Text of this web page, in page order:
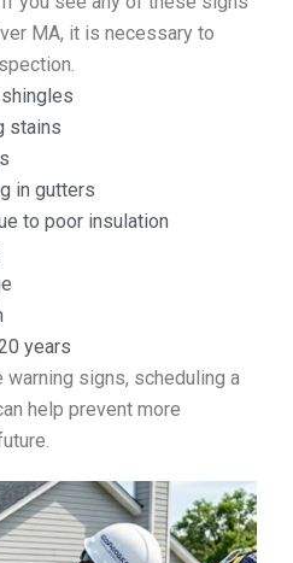
MA, it is necessary to
stains
in gutters
to poor insulation
years
warning signs, scheduling a
help prevent more